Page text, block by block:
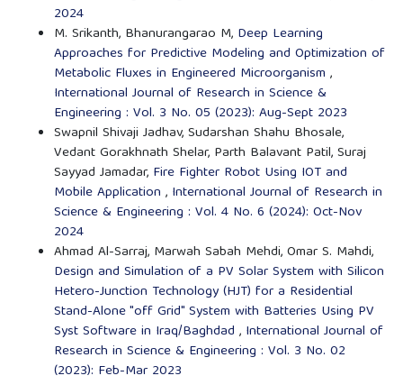
2024
M. Srikanth, Bhanurangarao M, Deep Learning
Approaches for Predictive Modeling and Optimization of
Metabolic Fluxes in Engineered Microorganism ,
International Journal of Research in Science &
Engineering : Vol. 3 No. 05 (2023): Aug-Sept 2023
Swapnil Shivaji Jadhav, Sudarshan Shahu Bhosale,
Vedant Gorakhnath Shelar, Parth Balavant Patil, Suraj
Sayyad Jamadar, Fire Fighter Robot Using IOT and
Mobile Application , International Journal of Research in
Science & Engineering : Vol. 4 No. 6 (2024): Oct-Nov
2024
Ahmad Al-Sarraj, Marwah Sabah Mehdi, Omar S. Mahdi,
Design and Simulation of a PV Solar System with Silicon
Hetero-Junction Technology (HJT) for a Residential
Stand-Alone "off Grid" System with Batteries Using PV
Syst Software in Iraq/Baghdad , International Journal of
Research in Science & Engineering : Vol. 3 No. 02
(2023): Feb-Mar 2023